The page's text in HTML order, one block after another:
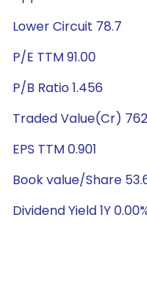
Lower Circuit 78.7
P/E TTM 91.00
P/B Ratio 1.456
Traded Value(Cr)
EPS TTM 0.901
Book value/Share
Dividend Yield 1Y